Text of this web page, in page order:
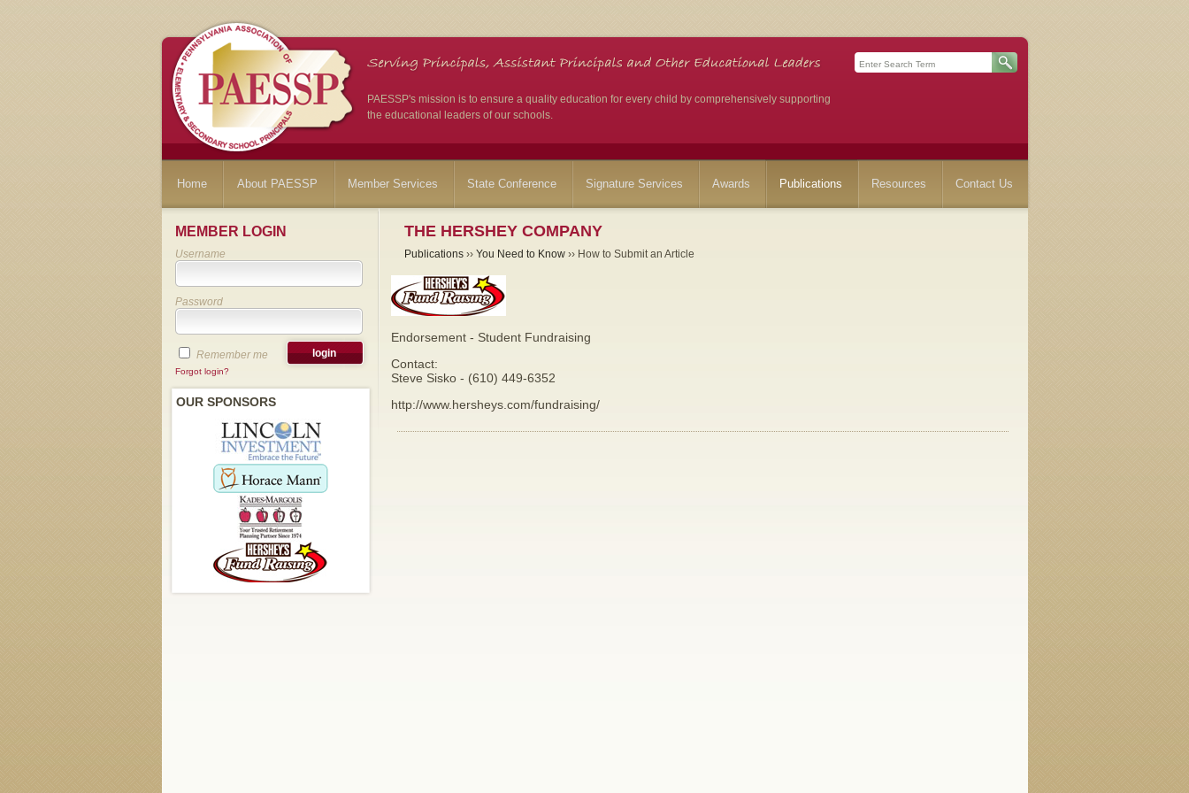
PAESSP's mission is to ensure a quality education for every child by comprehensively supporting
the educational leaders of our schools.
Home About PAESSP Member Services State Conference Signature Services Awards Publications Resources Contact Us
MEMBER LOGIN
Username
Password
Remember me
Forgot login?
OUR SPONSORS
THE HERSHEY COMPANY
Publications›› You Need to Know›› How to Submit an Article
Endorsement - Student Fundraising
Contact:
Steve Sisko - (610) 449-6352
http://www.hersheys.com/fundraising/